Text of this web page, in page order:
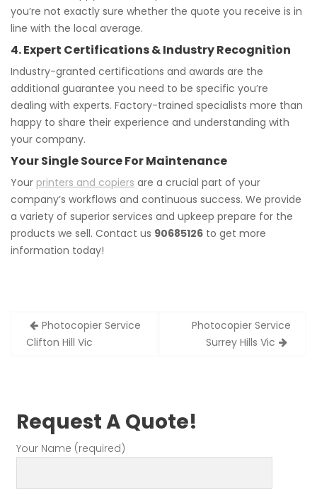
you’re not exactly sure whether the quote you receive is in
line with the local average.
4. Expert Certifications & Industry Recognition
Industry-granted certifications and awards are the
additional guarantee you need to be specific you’re
dealing with experts. Factory-trained specialists more than
happy to share their experience and understanding with
your company.
Your Single Source For Maintenance
Your printers and copiers are a crucial part of your
company’s workflows and continuous success. We provide
a variety of superior services and upkeep prepare for the
products we sell. Contact us 90685126 to get more
information today!
Post
navigation
Photocopier Service
Clifton Hill Vic
Photocopier Service
Surrey Hills Vic
Request A Quote!
Your Name (required)